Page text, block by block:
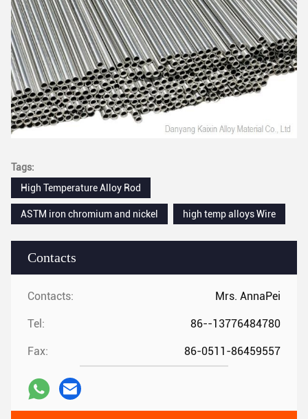
Contacts
Contacts: Mrs. AnnaPei
Tel: 86--13776484780
Fax: 86-0511-86459557
Tags:
High Temperature Alloy Rod
ASTM iron chromium and nickel high temp alloys Wire